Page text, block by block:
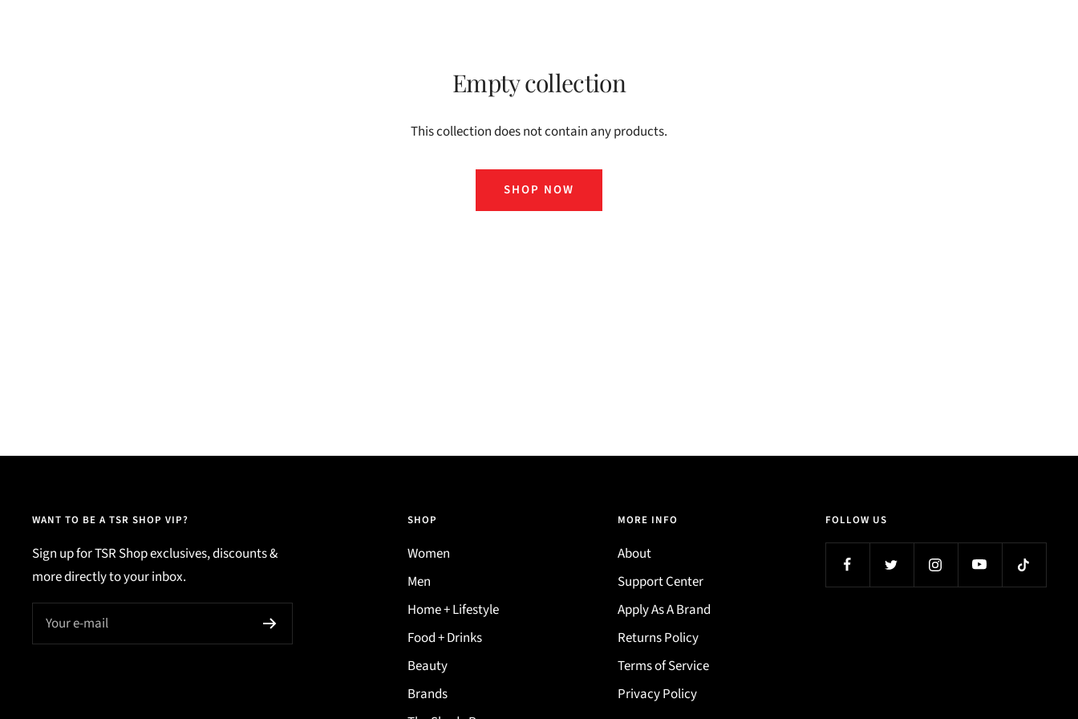
Empty collection
This collection does not contain any products.
SHOP NOW
WANT TO BE A TSR SHOP VIP?
Sign up for TSR Shop exclusives, discounts &
more directly to your inbox.
Your e-mail
SHOP
Women
Men
Home + Lifestyle
Food + Drinks
Beauty
Brands
MORE INFO
About
Support Center
Apply As A Brand
Returns Policy
Terms of Service
Privacy Policy
FOLLOW US